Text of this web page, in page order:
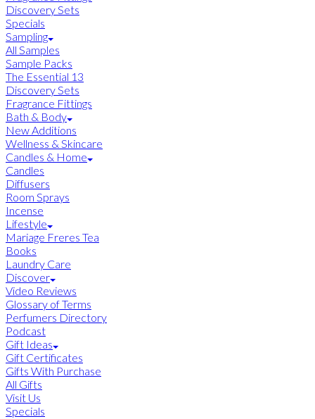
Discovery Sets
Specials
Sampling
All Samples
Sample Packs
The Essential 13
Discovery Sets
Fragrance Fittings
Bath & Body
New Additions
Wellness & Skincare
Candles & Home
Candles
Diffusers
Room Sprays
Incense
Lifestyle
Mariage Freres Tea
Books
Laundry Care
Discover
Video Reviews
Glossary of Terms
Perfumers Directory
Podcast
Gift Ideas
Gift Certificates
Gifts With Purchase
All Gifts
Visit Us
Specials